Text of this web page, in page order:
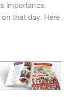
importance.
that day. Here